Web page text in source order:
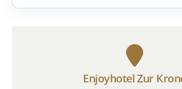
Enjoyhotel Zur